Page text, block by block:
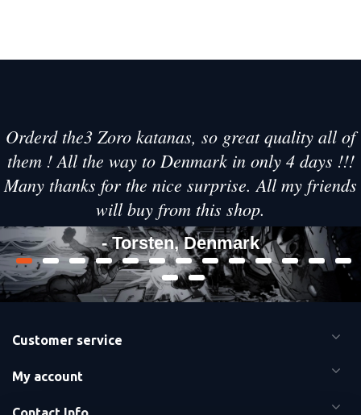
Orderd the3 Zoro katanas, so great quality all of
them ! All the way to Denmark in only 4 days !!!
Many thanks for the nice surprise. All my friends
will buy from this shop.
- Torsten, Denmark
Customer service
My account